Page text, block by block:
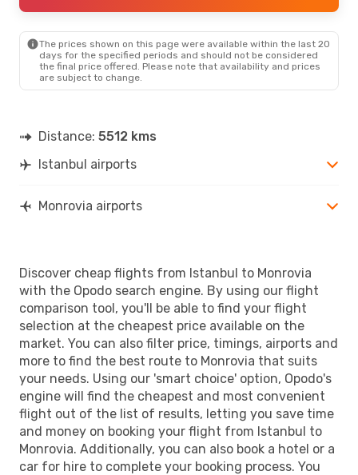
The prices shown on this page were available within the last 20
days for the specified periods and should not be considered
the final price offered. Please note that availability and prices
are subject to change.
Distance: 5512 kms
Istanbul airports
Monrovia airports
Discover cheap flights from Istanbul to Monrovia
with the Opodo search engine. By using our flight
comparison tool, you'll be able to find your flight
selection at the cheapest price available on the
market. You can also filter price, timings, airports and
more to find the best route to Monrovia that suits
your needs. Using our 'smart choice' option, Opodo's
engine will find the cheapest and most convenient
flight out of the list of results, letting you save time
and money on booking your flight from Istanbul to
Monrovia. Additionally, you can also book a hotel or a
car for hire to complete your booking process. You